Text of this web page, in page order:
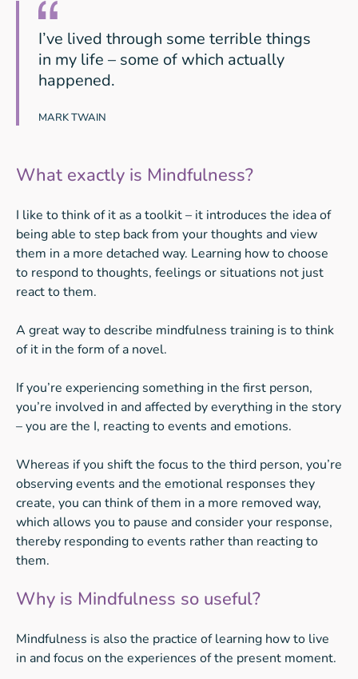
I’ve lived through some terrible things
in my life – some of which actually
happened.
MARK TWAIN
What exactly is Mindfulness?
I like to think of it as a toolkit – it introduces the idea of
being able to step back from your thoughts and view
them in a more detached way. Learning how to choose
to respond to thoughts, feelings or situations not just
react to them.
A great way to describe mindfulness training is to think
of it in the form of a novel.
If you’re experiencing something in the first person,
you’re involved in and affected by everything in the story
– you are the I, reacting to events and emotions.
Whereas if you shift the focus to the third person, you’re
observing events and the emotional responses they
create, you can think of them in a more removed way,
which allows you to pause and consider your response,
thereby responding to events rather than reacting to
them.
Why is Mindfulness so useful?
Mindfulness is also the practice of learning how to live
in and focus on the experiences of the present moment.